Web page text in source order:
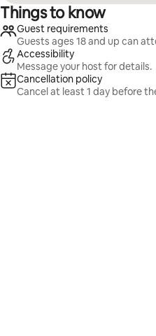
Things to know
Guest requirements
Guests ages 18 and up can
Accessibility
Message your host for details.
Cancellation policy
Cancel at least 1 day before